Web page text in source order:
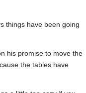
things have been going
his promise to move the
the tables have